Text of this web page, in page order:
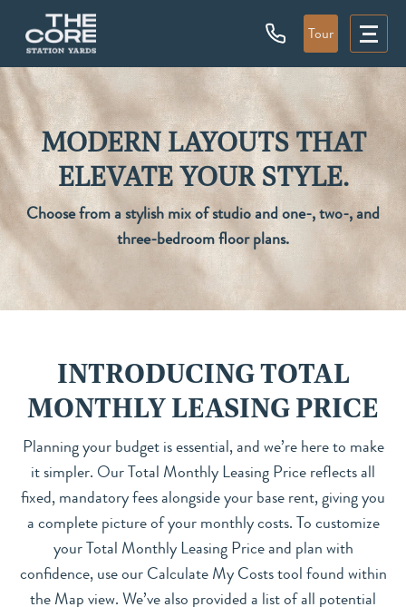
Tour
MODERN LAYOUTS THAT
ELEVATE YOUR STYLE.
Choose from a stylish mix of studio and one-, two-, and
three-bedroom floor plans.
INTRODUCING TOTAL
MONTHLY LEASING PRICE
Planning your budget is essential, and we’re here to make
it simpler. Our Total Monthly Leasing Price reflects all
fixed, mandatory fees alongside your base rent, giving you
a complete picture of your monthly costs. To customize
your Total Monthly Leasing Price and plan with
confidence, use our Calculate My Costs tool found within
the Map view. We’ve also provided a list of all potential